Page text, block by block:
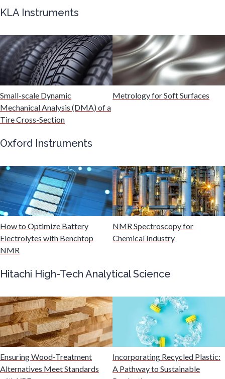
Metabolomics
Microbiology
Multiple Sclerosis
Muscular Dystrophy
Neurology / Neuroscience
Non-Destructive Testing
KLA Instruments
Small-scale Dynamic
Mechanical Analysis (DMA) of a
Tire Cross-Section
Metrology for Soft Surfaces
Oxford Instruments
How to Optimize Battery
Electrolytes with Benchtop
NMR
NMR Spectroscopy for
Chemical Industry
Hitachi High-Tech Analytical Science
Ensuring Wood-Treatment
Alternatives Meet Standards
Incorporating Recycled Plastic:
A Pathway to Sustainable